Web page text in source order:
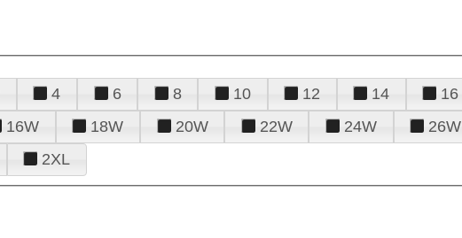
4 6 8 10 12 14 16
16W 18W 20W 22W 24W 26W
2XL